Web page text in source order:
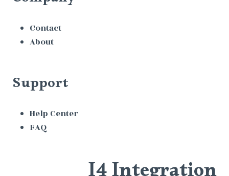
Contact
About
Support
Help Center
FAQ